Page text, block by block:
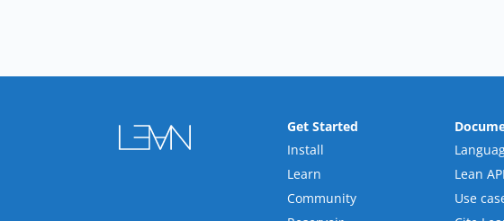
Get Started
Install
Learn
Community
Lean API
Use